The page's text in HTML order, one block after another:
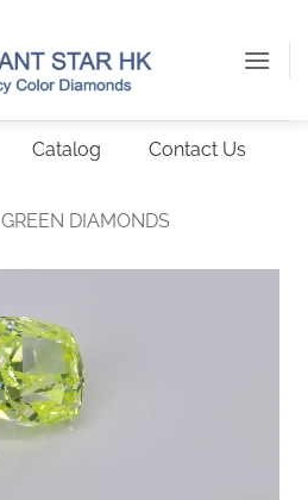
Catalog Contact Us
GREEN DIAMONDS